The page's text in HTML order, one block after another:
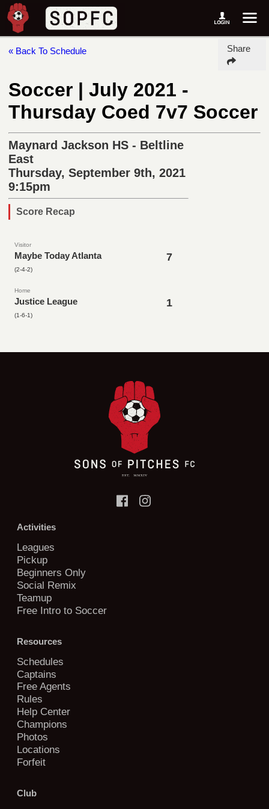
« Back To Schedule Share
Soccer | July 2021 -
Thursday Coed 7v7 Soccer
Maynard Jackson HS - Beltline
East
Thursday, September 9th, 2021
9:15pm
Score Recap
Visitor
Maybe Today Atlanta
(2-4-2)
7
Home
Justice League
(1-6-1)
1
Activities
Leagues
Pickup
Beginners Only
Social Remix
Teamup
Free Intro to Soccer
Resources
Schedules
Captains
Free Agents
Rules
Help Center
Champions
Photos
Locations
Forfeit
Club